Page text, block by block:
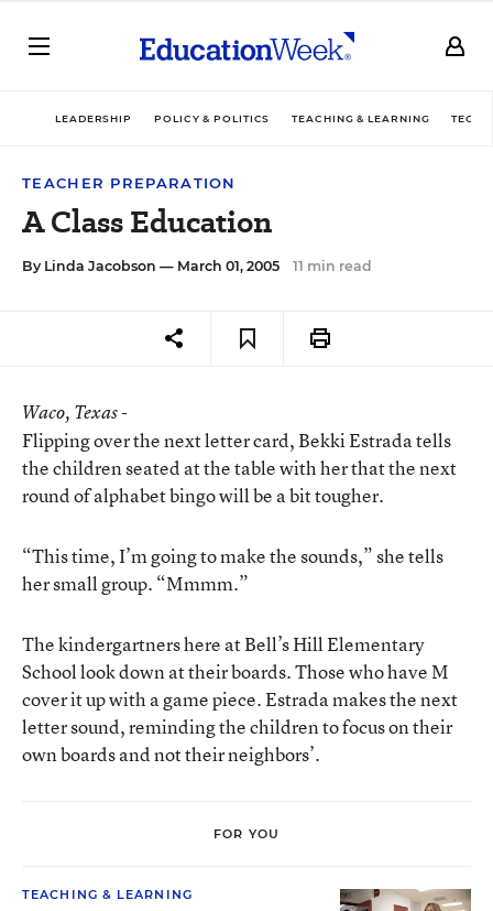
LEADERSHIP POLICY & POLITICS TEACHING & LEARNING
TEACHER PREPARATION
A Class Education
By Linda Jacobson — March 01, 2005 11 min read
Waco, Texas -
Flipping over the next letter card, Bekki Estrada tells
the children seated at the table with her that the next
round of alphabet bingo will be a bit tougher.
“This time, I’m going to make the sounds,” she tells
her small group. “Mmmm.”
The kindergartners here at Bell’s Hill Elementary
School look down at their boards. Those who have M
cover it up with a game piece. Estrada makes the next
letter sound, reminding the children to focus on their
own boards and not their neighbors’.
FOR YOU
TEACHING & LEARNING